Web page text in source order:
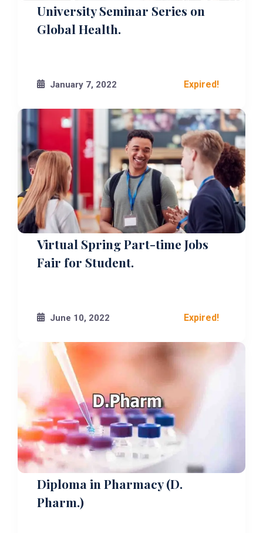
University Seminar Series on
Global Health.
January 7, 2022 Expired!
Virtual Spring Part-time Jobs
Fair for Student.
June 10, 2022 Expired!
Diploma in Pharmacy (D.
Pharm.)